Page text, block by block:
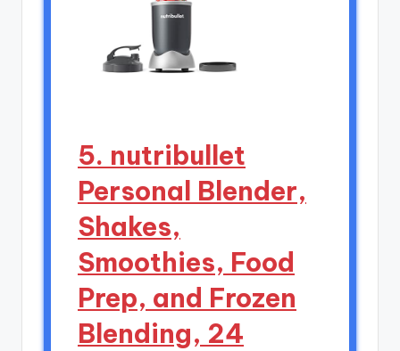
5. nutribullet
Personal Blender,
Shakes,
Smoothies, Food
Prep, and Frozen
Blending, 24